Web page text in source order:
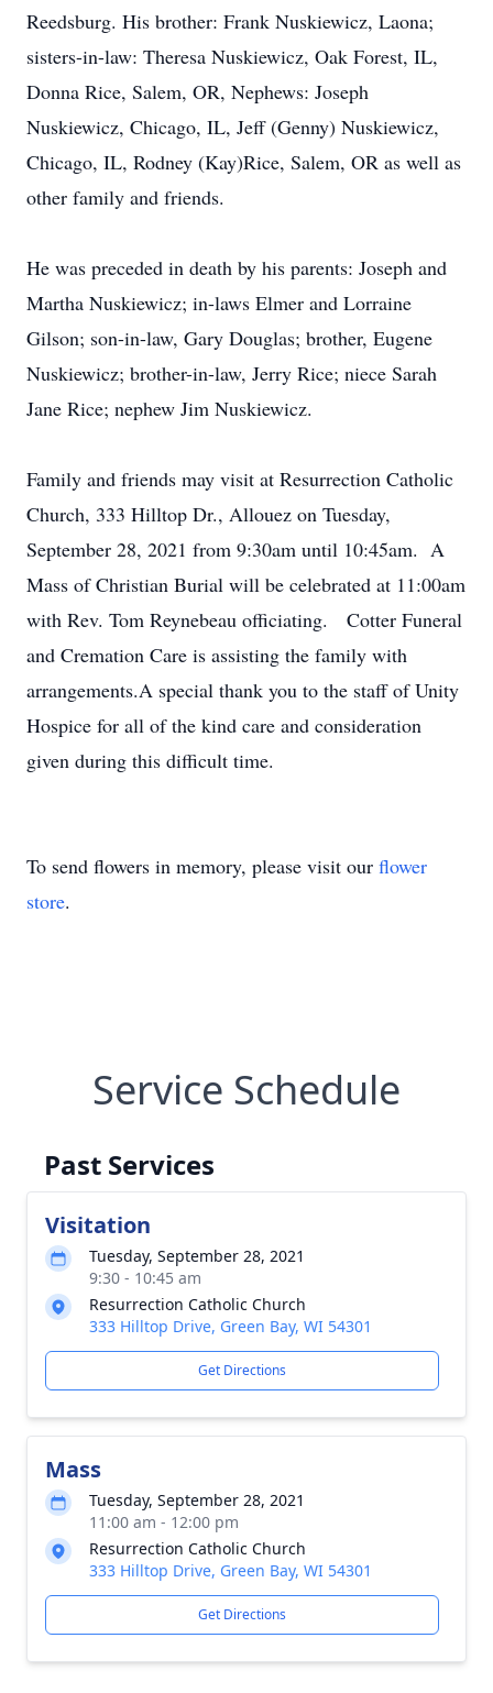
Reedsburg. His brother: Frank Nuskiewicz, Laona;
sisters-in-law: Theresa Nuskiewicz, Oak Forest, IL,
Donna Rice, Salem, OR, Nephews: Joseph
Nuskiewicz, Chicago, IL, Jeff (Genny) Nuskiewicz,
Chicago, IL, Rodney (Kay)Rice, Salem, OR as well as
other family and friends.
He was preceded in death by his parents: Joseph and
Martha Nuskiewicz; in-laws Elmer and Lorraine
Gilson; son-in-law, Gary Douglas; brother, Eugene
Nuskiewicz; brother-in-law, Jerry Rice; niece Sarah
Jane Rice; nephew Jim Nuskiewicz.
Family and friends may visit at Resurrection Catholic
Church, 333 Hilltop Dr., Allouez on Tuesday,
September 28, 2021 from 9:30am until 10:45am. A
Mass of Christian Burial will be celebrated at 11:00am
with Rev. Tom Reynebeau officiating. Cotter Funeral
and Cremation Care is assisting the family with
arrangements.A special thank you to the staff of Unity
Hospice for all of the kind care and consideration
given during this difficult time.
To send flowers in memory, please visit our flower
store.
Service Schedule
Past Services
Visitation
Tuesday, September 28, 2021
9:30 - 10:45 am
Resurrection Catholic Church
333 Hilltop Drive, Green Bay, WI 54301
Get Directions
Mass
Tuesday, September 28, 2021
11:00 am - 12:00 pm
Resurrection Catholic Church
333 Hilltop Drive, Green Bay, WI 54301
Get Directions